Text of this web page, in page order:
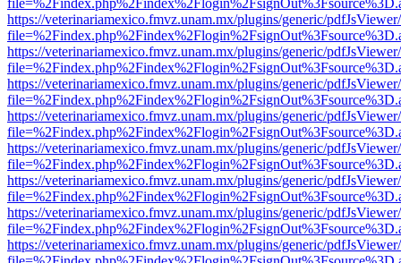
https://veterinariamexico.fmvz.unam.mx/plugins/generic/
https://veterinariamexico.fmvz.unam.mx/plugins/generic/
https://veterinariamexico.fmvz.unam.mx/plugins/generic/
https://veterinariamexico.fmvz.unam.mx/plugins/generic/
https://veterinariamexico.fmvz.unam.mx/plugins/generic/
https://veterinariamexico.fmvz.unam.mx/plugins/generic/
https://veterinariamexico.fmvz.unam.mx/plugins/generic/
https://veterinariamexico.fmvz.unam.mx/plugins/generic/